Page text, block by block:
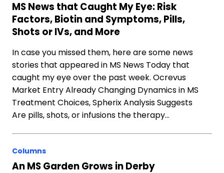
MS News that Caught My Eye: Risk
Factors, Biotin and Symptoms, Pills,
Shots or IVs, and More
In case you missed them, here are some news
stories that appeared in MS News Today that
caught my eye over the past week. Ocrevus
Market Entry Already Changing Dynamics in MS
Treatment Choices, Spherix Analysis Suggests
Are pills, shots, or infusions the therapy…
Columns
An MS Garden Grows in Derby